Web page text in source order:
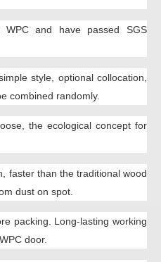
WPCand have passed SGS
style,
optional collocation,
combined randomly.
, the ecological concept for
faster than the traditional wood
dust on spot.
packing. Long-lasting working
door.